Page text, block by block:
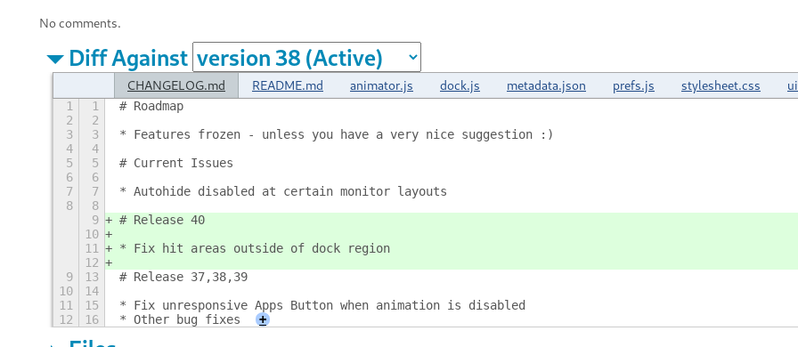
No comments.
Diff Against
CHANGELOG.md README.md animator.js dock.js metadata.json prefs.js stylesheet.css
1 1
# Roadmap
2
2
3
3
* Features frozen - unless you have a very nice suggestion :)
4
4
5
5
# Current Issues
6
6
7
7
* Autohide disabled at certain monitor layouts
8
8
9
# Release 40
10
11
* Fix hit areas outside of dock region
12
9
13
# Release 37,38,39
10
14
11
15
* Fix unresponsive Apps Button when animation is disabled
12
16 * Other bug fixes +